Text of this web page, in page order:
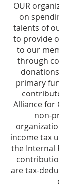
OUR
on
talents of
to provide
to our
through
primary
Alliance for
non-
income tax
the Internal
are tax-